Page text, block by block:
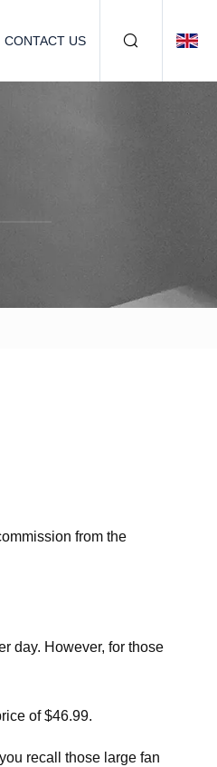
CONTACT US
from the
day. However, for those
of $46.99.
recall those large fan